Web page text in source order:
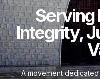
Serving
Integrity,
A movement